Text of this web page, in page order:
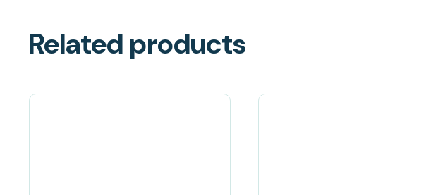
Related products